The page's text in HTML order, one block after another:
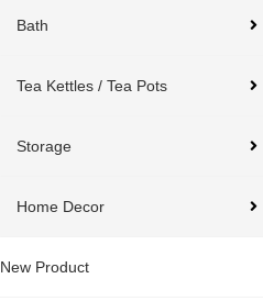
Bath
Tea Kettles / Tea Pots
Storage
Home Decor
New Product